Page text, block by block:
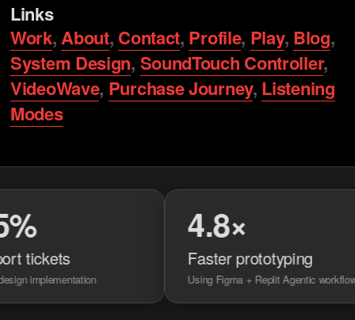
Links
Work,About, Contact, Profile, Play, Blog,
System Design, SoundTouch Controller,
VideoWave, Purchase Journey, Listening
Modes
4.8×
Faster prototyping
Using Figma + Replit Agentic workflows